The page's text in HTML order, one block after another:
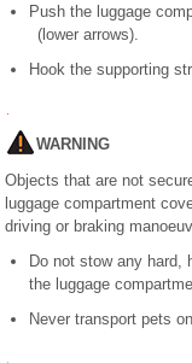
Push the luggage
(lower arrows).
Hook the supporting
WARNING
Objects that are not
luggage compartment
driving or braking
Do not stow any hard,
the luggage
Never transport pets